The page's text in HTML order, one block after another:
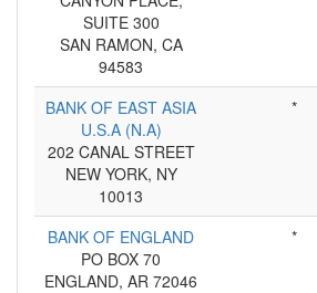
SUITE 300
SAN RAMON, CA
94583
BANK OF EAST ASIA
U.S.A (N.A)
202 CANAL STREET
NEW YORK, NY
10013
*
BANK OF ENGLAND
PO BOX 70
ENGLAND, AR 72046
*